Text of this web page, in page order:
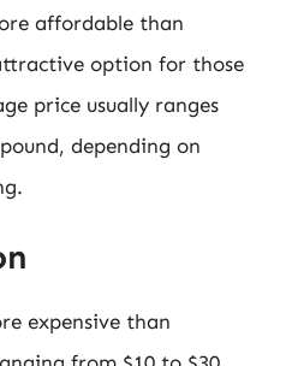
affordable than
option for those
price usually ranges
depending on
expensive than